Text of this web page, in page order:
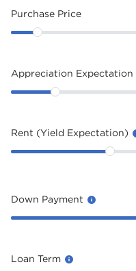
Purchase Price
Appreciation Expectation
Rent (Yield Expectation)
Down Payment
Loan Term